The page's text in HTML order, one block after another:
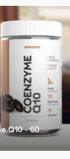
Q10 - 60